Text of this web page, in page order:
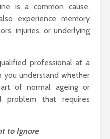
is a common cause,
experience memory
injuries, or underlying
professional at a
you understand whether
of normal ageing or
problem that requires
to Ignore